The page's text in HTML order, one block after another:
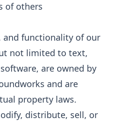
of others
and functionality of our
not limited to text,
are owned by
and are
property laws.
distribute, sell, or